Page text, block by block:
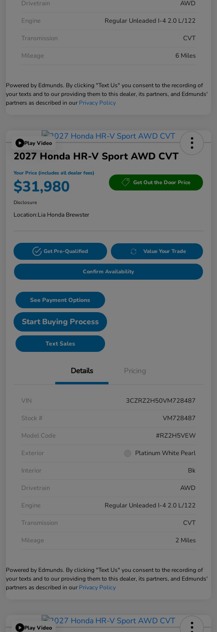
Drivetrain
AWD
Engine
Regular Unleaded I-4 2.0 L/122
Transmission
CVT
Mileage
6 Miles
Powered by Edmunds. By clicking "Text Us" you consent to the recording of
your texts and to our providing them to this dealer, its partners, and Edmunds'
partners as described in our Privacy Policy
Play Video
2027 Honda HR-V Sport AWD CVT
Your Price (includes all dealer fees)
$31,980 Get Out the Door Price
Disclosure
Location:Lia Honda Brewster
Get Pre-Qualified Value Your Trade
Confirm Availability
See Payment Options
Start Buying Process
Text Sales
Details Pricing
VIN
3CZRZ2H50VM728487
Stock #
VM728487
Model Code
#RZ2H5VEW
Exterior
Platinum White Pearl
Interior
Bk
Drivetrain
AWD
Engine
Regular Unleaded I-4 2.0 L/122
Transmission
CVT
Mileage
2 Miles
Powered by Edmunds. By clicking "Text Us" you consent to the recording of
your texts and to our providing them to this dealer, its partners, and Edmunds'
partners as described in our Privacy Policy
Play Video